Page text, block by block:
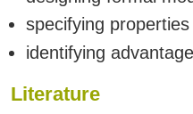
specifying
identifying
Literature